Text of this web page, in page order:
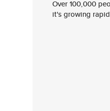
Over 100,000
it's growing